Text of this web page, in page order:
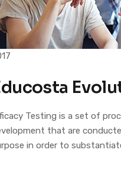
Testing is a set of
that are
in order to